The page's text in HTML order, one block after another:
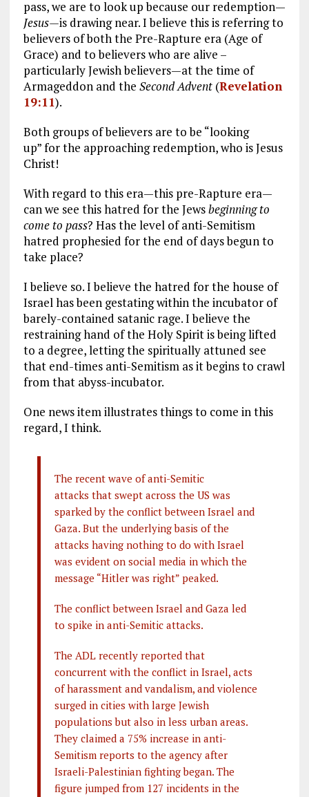
pass, we are to look up because our redemption—
Jesus—is drawing near. I believe this is referring to
believers of both the Pre-Rapture era (Age of
Grace) and to believers who are alive –
particularly Jewish believers—at the time of
Armageddon and the Second Advent (Revelation
19:11).
Both groups of believers are to be “looking
up” for the approaching redemption, who is Jesus
Christ!
With regard to this era—this pre-Rapture era—
can we see this hatred for the Jewsbeginning to
come to pass? Has the level of anti-Semitism
hatred prophesied for the end of days begun to
take place?
I believe so. I believe the hatred for the house of
Israel has been gestating within the incubator of
barely-contained satanic rage. I believe the
restraining hand of the Holy Spirit is being lifted
to a degree, letting the spiritually attuned see
that end-times anti-Semitism as it begins to crawl
from that abyss-incubator.
One news item illustrates things to come in this
regard, I think.
The recent wave of anti-Semitic
attacks that swept across the US was
sparked by the conflict between Israel and
Gaza. But the underlying basis of the
attacks having nothing to do with Israel
was evident on social media in which the
message “Hitler was right” peaked.
The conflict between Israel and Gaza led
to spike in anti-Semitic attacks.
The ADL recently reported that
concurrent with the conflict in Israel, acts
of harassment and vandalism, and violence
surged in cities with large Jewish
populations but also in less urban areas.
They claimed a 75% increase in anti-
Semitism reports to the agency after
Israeli-Palestinian fighting began. The
figure jumped from 127 incidents in the